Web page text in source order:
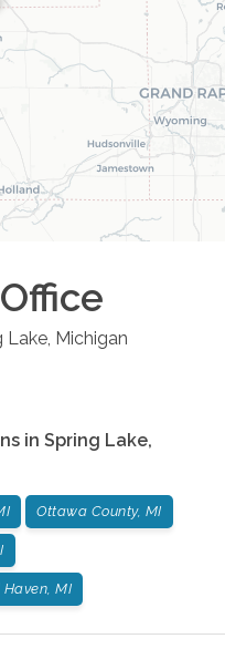
Office
Lake Michigan
in Spring Lake,
Ottawa County, MI
Haven, MI